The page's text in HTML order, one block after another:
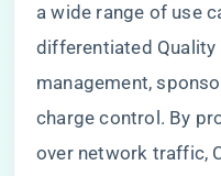
a wide range of use
differentiated Quality
management,
charge control. By
over network traffic,